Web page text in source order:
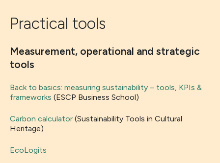
Practical tools
Measurement, operational and strategic
tools
Back to basics: measuring sustainability – tools, KPIs &
frameworks (ESCP Business School)
Carbon calculator (Sustainability Tools in Cultural
Heritage)
EcoLogits